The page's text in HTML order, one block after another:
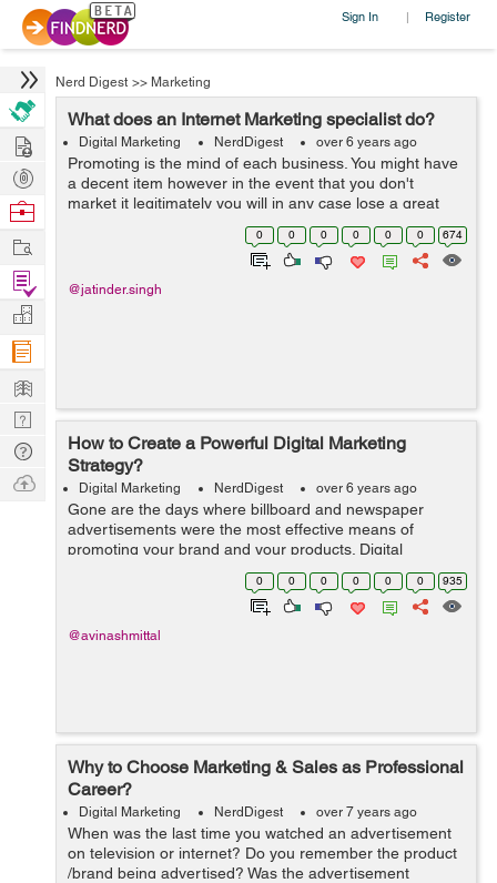
Sign In | Register
Nerd Digest >> Marketing
What does an Internet Marketing specialist do?
Digital Marketing NerdDigest over 6 years ago
Promoting is the mind of each business. You might have
a decent item however in the event that you don't
market it legitimately you will in any case lose a great
deal of cash at last. Likewise on the off chance that you
0 0 0 0 0 0 674
@jatinder.singh
How to Create a Powerful Digital Marketing
Strategy?
Digital Marketing NerdDigest over 6 years ago
Gone are the days where billboard and newspaper
advertisements were the most effective means of
promoting your brand and your products. Digital
marketing is a necessity for all businesses and choosing
the right strategies will be the key to your ...
0 0 0 0 0 0 935
@avinashmittal
Why to Choose Marketing & Sales as Professional
Career?
Digital Marketing NerdDigest over 7 years ago
When was the last time you watched an advertisement
on television or internet? Do you remember the product
/brand being advertised? Was the advertisement
Hire
Post
Projects
Browse
Work
Find
Projects
Manage
Company
Learn
Nerd
Digest
Tech
Q & A
Ask